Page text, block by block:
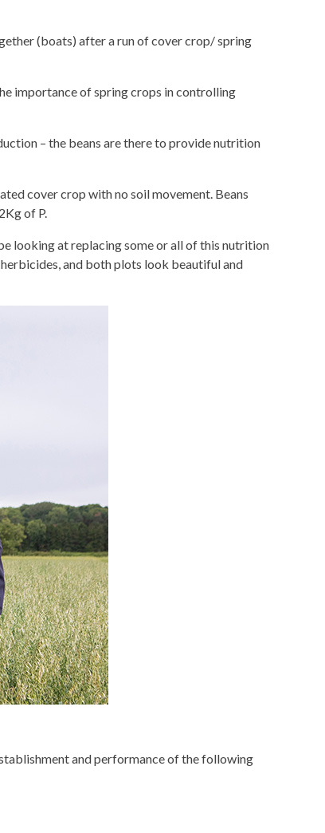
(boats) after a run of cover crop/ spring
importance of spring crops in controlling
– the beans are there to provide nutrition
cover crop with no soil movement. Beans
of P.
looking at replacing some or all of this nutrition
herbicides, and both plots look beautiful and
and performance of the following